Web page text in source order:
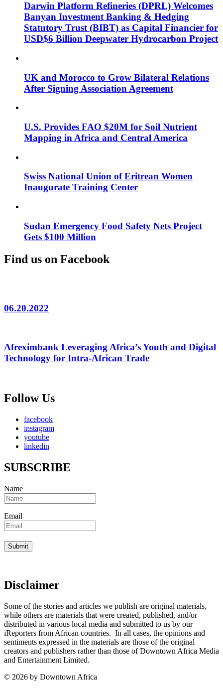
Darwin Platform Refineries (DPRL) Welcomes
Banyan Investment Banking & Hedging
Statutory Trust (BIBT) as Capital Financier for
USD$6 Billion Deepwater Hydrocarbon Project
UK and Morocco to Grow Bilateral Relations
After Signing Association Agreement
U.S. Provides FAO $20M for Soil Nutrient
Mapping in Africa and Central America
Swiss National Union of Eritrean Women
Inaugurate Training Center
Sudan Emergency Food Safety Nets Project
Gets $100 Million
Find us on Facebook
06.20.2022
Afreximbank Leveraging Africa’s Youth and Digital
Technology for Intra-African Trade
Follow Us
facebook
instagram
youtube
linkedin
SUBSCRIBE
Name
Email
Disclaimer
Some of the stories and articles we publish are original materials,
while others are materials that were created, published, and/or
distributed in various local media and submitted to us by our
iReporters from African countries. In all cases, the opinions and
sentiments expressed in the materials are those of the original
creators and publishers rather than those of Downtown Africa Media
and Entertainment Limited.
© 2026 by Downtown Africa